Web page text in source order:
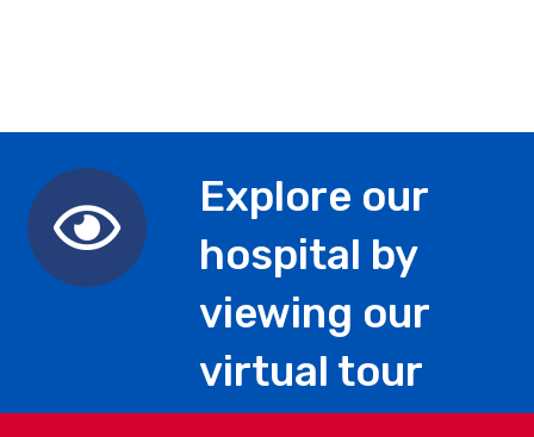
Explore our
hospital by
viewing our
virtual tour